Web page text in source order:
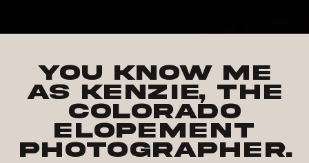
You know me
as Kenzie, the
Colorado
elopement
photographer.